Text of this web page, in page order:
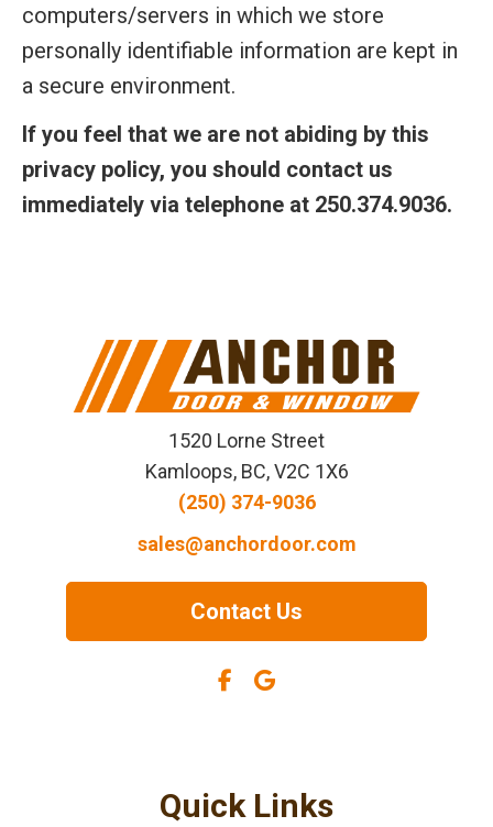
computers/servers in which we store
personally identifiable information are kept in
a secure environment.
If you feel that we are not abiding by this
privacy policy, you should contact us
immediately via telephone at 250.374.9036.
1520 Lorne Street
Kamloops, BC, V2C 1X6
(250) 374-9036
sales@anchordoor.com
Contact Us
Quick Links